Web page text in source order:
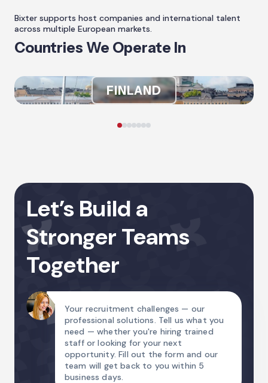
Bixter supports host companies and international talent
across multiple European markets.
Countries We Operate In
FINLAND
Let’s Build a
Stronger Teams
Together
Your recruitment challenges — our
professional solutions. Tell us what you
need — whether you're hiring trained
staff or looking for your next
opportunity. Fill out the form and our
team will get back to you within 5
business days.